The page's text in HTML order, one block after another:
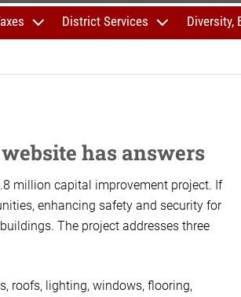
District Services Diversity,
has answers
million capital improvement project. If
enhancing safety and security for
The project addresses three
roofs, lighting, windows, flooring,